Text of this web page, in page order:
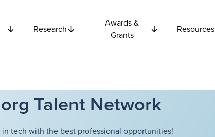
Research
Awards &
Grants
Resources
Talent Network
tech with the best professional opportunities!